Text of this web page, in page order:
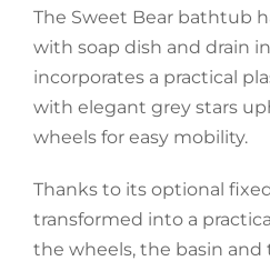
Cot Safety Barrier
Changing Tables
Bathroom Furniture
Accessories
Breastfeeding
Contact
Blog
The Sweet Bear bathtub
with soap dish and drain
incorporates a practical
with elegant grey stars
wheels for easy mobility.
Thanks to its optional
transformed into a
the wheels, the basin